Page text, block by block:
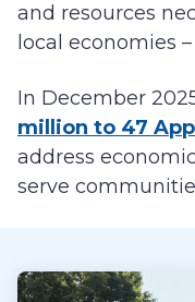
and resources
local economies
In December
million to 47
address
serve